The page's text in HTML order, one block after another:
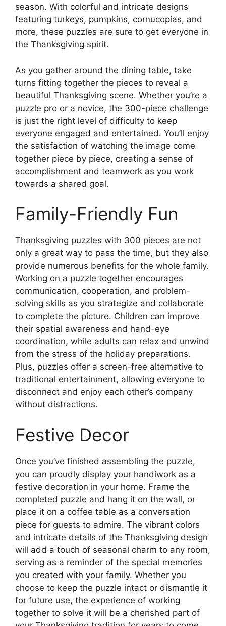
season. With colorful and intricate designs
featuring turkeys, pumpkins, cornucopias, and
more, these puzzles are sure to get everyone in
the Thanksgiving spirit.
As you gather around the dining table, take
turns fitting together the pieces to reveal a
beautiful Thanksgiving scene. Whether you’re a
puzzle pro or a novice, the 300-piece challenge
is just the right level of difficulty to keep
everyone engaged and entertained. You’ll enjoy
the satisfaction of watching the image come
together piece by piece, creating a sense of
accomplishment and teamwork as you work
towards a shared goal.
Family-Friendly Fun
Thanksgiving puzzles with 300 pieces are not
only a great way to pass the time, but they also
provide numerous benefits for the whole family.
Working on a puzzle together encourages
communication, cooperation, and problem-
solving skills as you strategize and collaborate
to complete the picture. Children can improve
their spatial awareness and hand-eye
coordination, while adults can relax and unwind
from the stress of the holiday preparations.
Plus, puzzles offer a screen-free alternative to
traditional entertainment, allowing everyone to
disconnect and enjoy each other’s company
without distractions.
Festive Decor
Once you’ve finished assembling the puzzle,
you can proudly display your handiwork as a
festive decoration in your home. Frame the
completed puzzle and hang it on the wall, or
place it on a coffee table as a conversation
piece for guests to admire. The vibrant colors
and intricate details of the Thanksgiving design
will add a touch of seasonal charm to any room,
serving as a reminder of the special memories
you created with your family. Whether you
choose to keep the puzzle intact or dismantle it
for future use, the experience of working
together to solve it will be a cherished part of